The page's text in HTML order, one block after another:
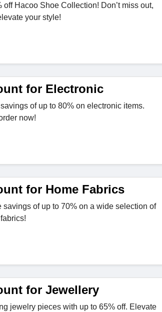
off Hacoo Shoe Collection! Don’t miss out,
your style!
for Electronic
of up to 80% on electronic items.
now!
for Home Fabrics
savings of up to 70% on a wide selection of
for Jewellery
jewelry pieces with up to 65% off. Elevate